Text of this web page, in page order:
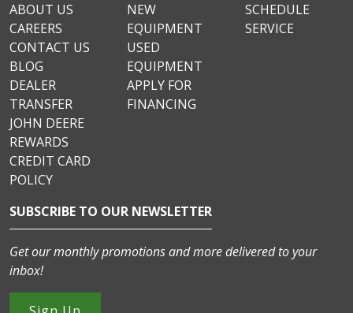
ABOUT US
CAREERS
CONTACT US
BLOG
DEALER
TRANSFER
JOHN DEERE
REWARDS
CREDIT CARD
POLICY
NEW
EQUIPMENT
USED
EQUIPMENT
APPLY FOR
FINANCING
SCHEDULE
SERVICE
SUBSCRIBE TO OUR NEWSLETTER
Get our monthly promotions and more delivered to your
inbox!